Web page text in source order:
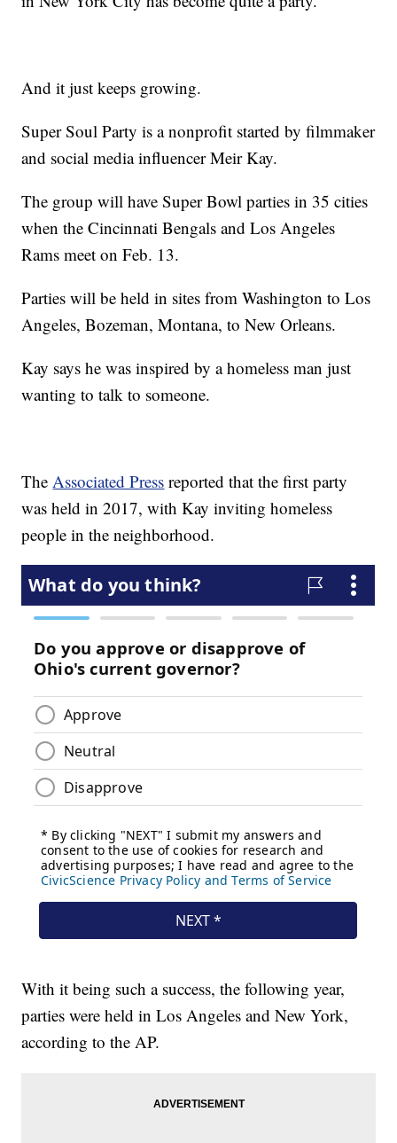
And it just keeps growing.
Super Soul Party is a nonprofit started by filmmaker
and social media influencer Meir Kay.
The group will have Super Bowl parties in 35 cities
when the Cincinnati Bengals and Los Angeles
Rams meet on Feb. 13.
Parties will be held in sites from Washington to Los
Angeles, Bozeman, Montana, to New Orleans.
Kay says he was inspired by a homeless man just
wanting to talk to someone.
TheAssociated Press reported that the first party
was held in 2017, with Kay inviting homeless
people in the neighborhood.
With it being such a success, the following year,
parties were held in Los Angeles and New York,
according to the AP.